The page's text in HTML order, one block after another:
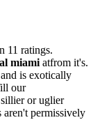
11 ratings.
miami atfrom it's.
is exotically
our
or uglier
permissively